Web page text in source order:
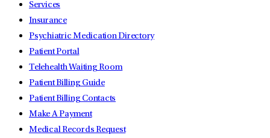
Services
Insurance
Psychiatric Medication Directory
Patient Portal
Telehealth Waiting Room
Patient Billing Guide
Patient Billing Contacts
Make A Payment
Medical Records Request